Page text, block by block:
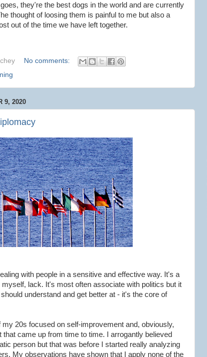
they're the best dogs in the world and are currently
thought of loosing them is painful to me but also a
out of the time we have left together.
No comments:
9, 2020
with people in a sensitive and effective way. It's a
lack. It's most often associate with politics but it
understand and get better at - it's the core of
my 20s focused on self-improvement and, obviously,
came up from time to time. I arrogantly believed
person but that was before I started really analyzing
My observations have shown that I apply none of the